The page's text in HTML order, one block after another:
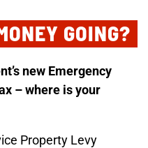
GOING?
new Emergency
– where is your
Property Levy